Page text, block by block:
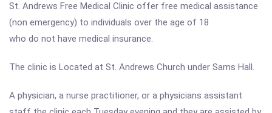
St. Andrews Free Medical Clinic offer free medical assistance
(non emergency) to individuals over the age of 18
who do not have medical insurance.
The clinic is Located at St. Andrews Church under Sams Hall.
A physician, a nurse practitioner, or a physicians assistant